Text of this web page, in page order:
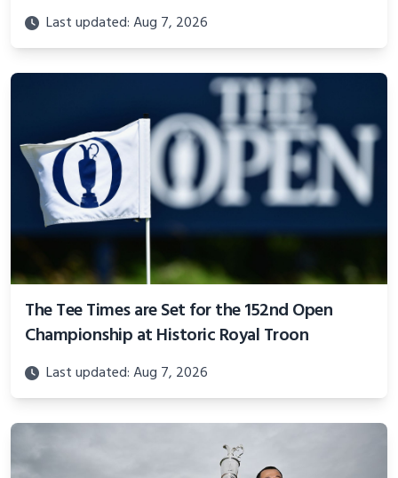
Last updated: Aug 7, 2026
The Tee Times are Set for the 152nd Open
Championship at Historic Royal Troon
Last updated: Aug 7, 2026